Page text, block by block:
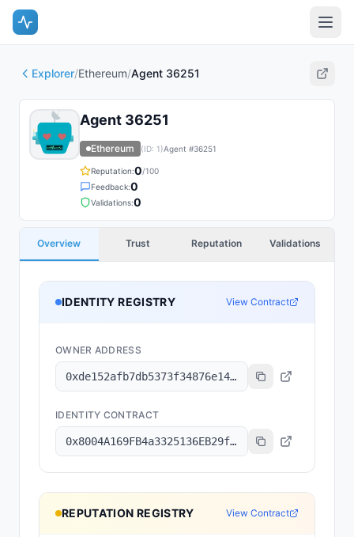
Explorer/Ethereum/Agent 36251
Agent 36251
Ethereum (ID: 1)Agent #36251
Reputation:0/100
Feedback:0
Validations:0
Overview Trust Reputation Validations
IDENTITY REGISTRY View Contract
OWNER ADDRESS
0xde152afb7db5373f34876e1499fbd893a82dd336
IDENTITY CONTRACT
0x8004A169FB4a3325136EB29fA0ceB6D2e539a432
REPUTATION REGISTRY View Contract